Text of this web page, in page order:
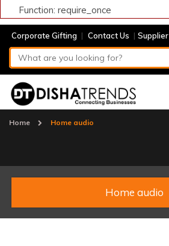
Function: require_once
Corporate Gifting | Contact Us | Supplier
Home Home audio
Home audio